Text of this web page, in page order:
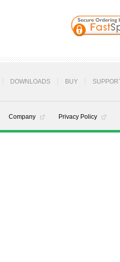
DOWNLOADS BUY
Company Privacy Policy